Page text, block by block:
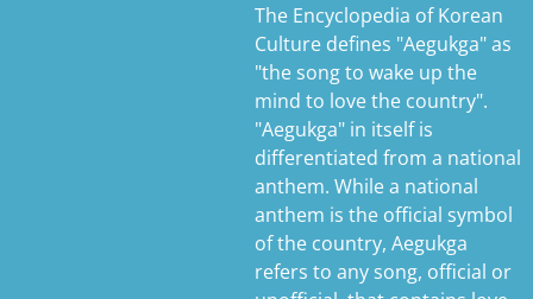
The Encyclopedia of Korean
Culture defines "Aegukga" as
"the song to wake up the
mind to love the country".
"Aegukga" in itself is
differentiated from a national
anthem. While a national
anthem is the official symbol
of the country, Aegukga
refers to any song, official or